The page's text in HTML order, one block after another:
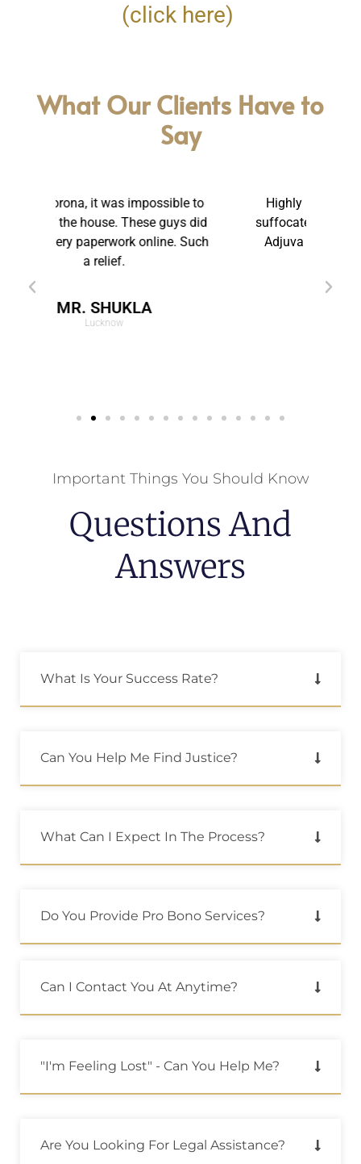
(click here)
What Our Clients Have to
Say
Highly Reliable and Friendly. I was
suffocated in my marriage. Thanks to
Adjuva Legal, I have got a new life.
Important Things You Should Know
Questions And
Answers
What Is Your Success Rate?
Can You Help Me Find Justice?
What Can I Expect In The Process?
Do You Provide Pro Bono Services?
Can I Contact You At Anytime?
"i'm Feeling Lost" - Can You Help Me?
Are You Looking For Legal Assistance?